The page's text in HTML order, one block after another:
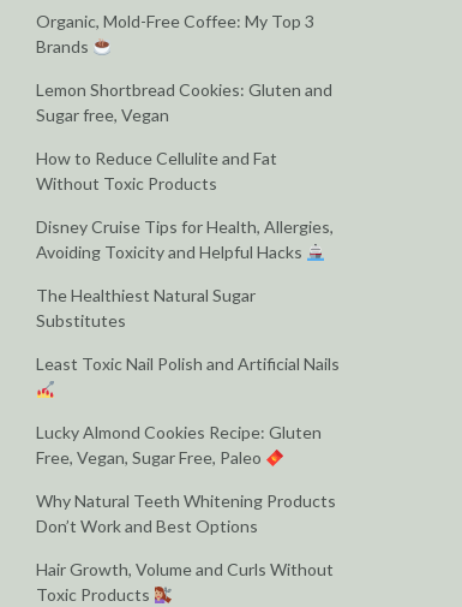
Organic, Mold-Free Coffee: My Top 3
Brands
Lemon Shortbread Cookies: Gluten and
Sugar free, Vegan
How to Reduce Cellulite and Fat
Without Toxic Products
Disney Cruise Tips for Health, Allergies,
Avoiding Toxicity and Helpful Hacks
The Healthiest Natural Sugar
Substitutes
Least Toxic Nail Polish and Artificial Nails
Lucky Almond Cookies Recipe: Gluten
Free, Vegan, Sugar Free, Paleo
Why Natural Teeth Whitening Products
Don’t Work and Best Options
Hair Growth, Volume and Curls Without
Toxic Products